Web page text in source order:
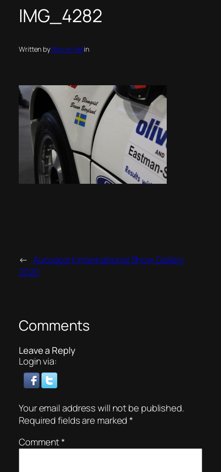
IMG_4282
Written byWarren Nelin
← Autosport International Show Gallery
2020
Comments
Leave a Reply
Login via:
Your email address will not be published.
Required fields are marked*
Comment*